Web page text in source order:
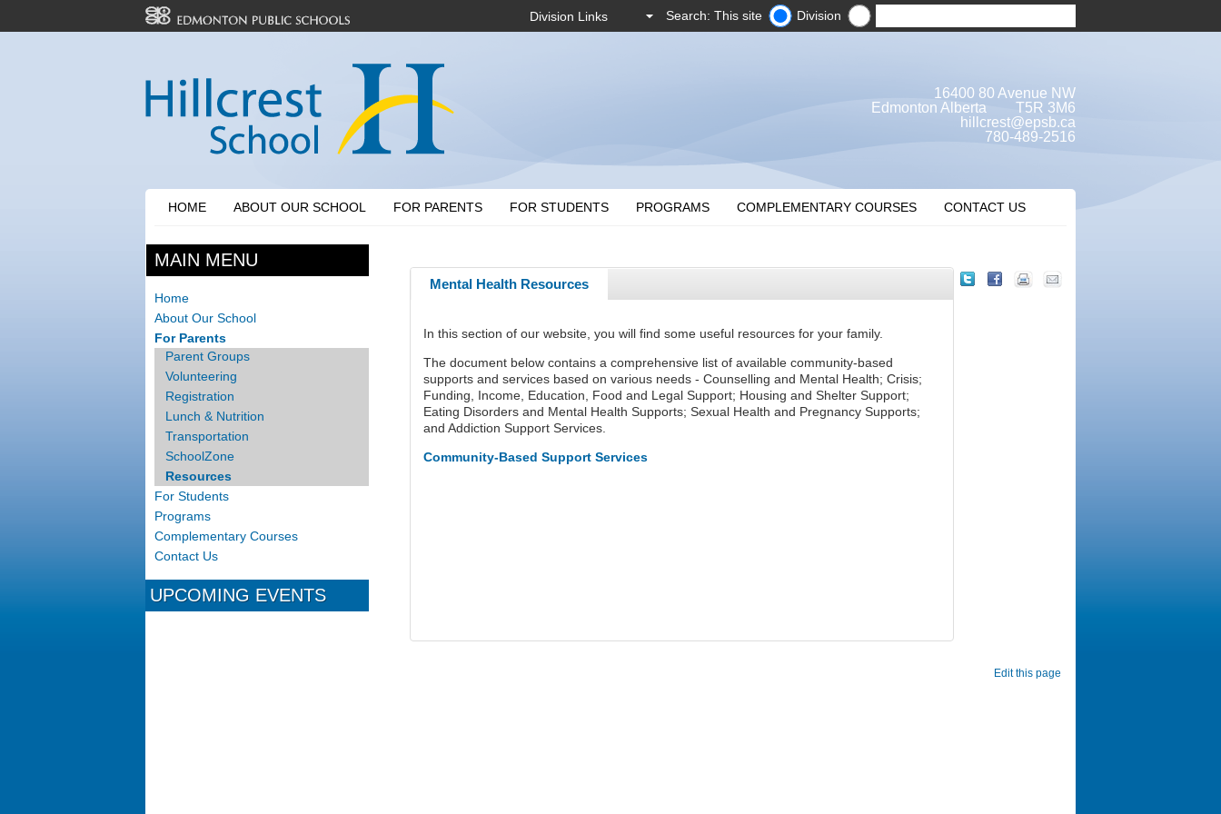
Search: This site Division
16400 80 Avenue NW
Edmonton Alberta T5R 3M6
hillcrest@epsb.ca
780-489-2516
HOME ABOUT OUR SCHOOL FOR PARENTS FOR STUDENTS PROGRAMS COMPLEMENTARY COURSES CONTACT US
Mental Health Resources
In this section of our website, you will find some useful resources for your family.
The document below containsa comprehensive listof available community-based
supports and services based on various needs - Counselling and Mental Health; Crisis;
Funding, Income, Education, Food and Legal Support; Housing and Shelter Support;
Eating Disorders and Mental Health Supports; Sexual Health and Pregnancy Supports;
and Addiction Support Services.
Community-Based Support Services
Edit this page
MAIN MENU
Home
About Our School
For Parents
Parent Groups
Volunteering
Registration
Lunch & Nutrition
Transportation
SchoolZone
Resources
For Students
Programs
Complementary Courses
Contact Us
UPCOMING EVENTS